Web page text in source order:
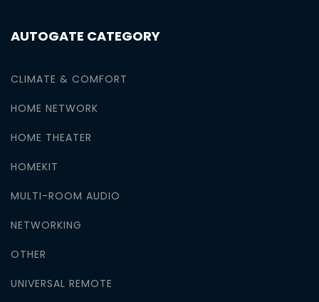
AUTOGATE CATEGORY
CLIMATE & COMFORT
HOME NETWORK
HOME THEATER
HOMEKIT
MULTI-ROOM AUDIO
NETWORKING
OTHER
UNIVERSAL REMOTE